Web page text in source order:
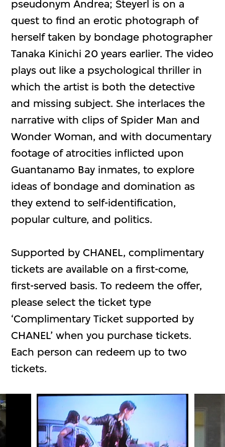
pseudonym Andrea; Steyerl is on a
quest to find an erotic photograph of
herself taken by bondage photographer
Tanaka Kinichi 20 years earlier. The video
plays out like a psychological thriller in
which the artist is both the detective
and missing subject. She interlaces the
narrative with clips of Spider Man and
Wonder Woman, and with documentary
footage of atrocities inflicted upon
Guantanamo Bay inmates, to explore
ideas of bondage and domination as
they extend to self-identification,
popular culture, and politics.
Supported by CHANEL, complimentary
tickets are available on a first-come,
first-served basis. To redeem the offer,
please select the ticket type
‘Complimentary Ticket supported by
CHANEL’ when you purchase tickets.
Each person can redeem up to two
tickets.